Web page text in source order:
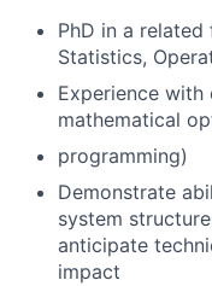
PhD in a
Statistics,
Experience with
mathematical
programming)
Demonstrate
system
anticipate
impact